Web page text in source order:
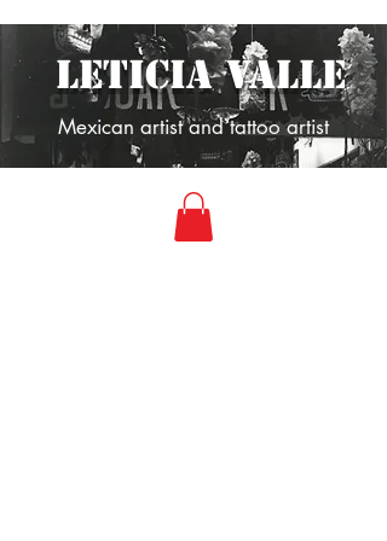
LETICIA VALLE
Mexican artist and tattoo artist